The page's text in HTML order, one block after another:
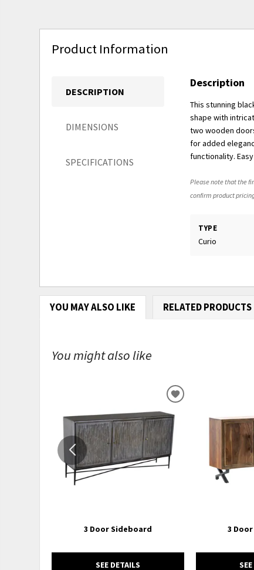
Product Information
DESCRIPTION
DIMENSIONS
SPECIFICATIONS
Description
This stunning
shape with
two wooden
for added
functionality.
Please note that the
confirm product
TYPE
Curio
YOU MAY ALSO LIKE RELATED PRODUCTS
You might also like
3 Door Sideboard
SEE DETAILS
ADD
TO
WISHLIST
3